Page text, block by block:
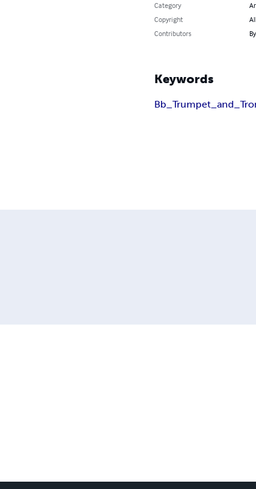
Category
Copyright
Contributors
Keywords